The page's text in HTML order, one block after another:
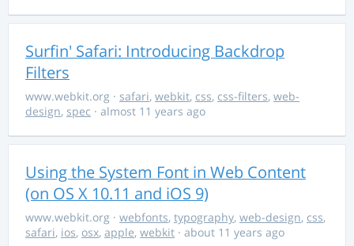
Surfin' Safari: Introducing Backdrop
Filters
www.webkit.org · safari, webkit, css, css-filters, web-
design, spec · almost 11 years ago
Using the System Font in Web Content
(on OS X 10.11 and iOS 9)
www.webkit.org · webfonts, typography, web-design, css,
safari, ios, osx, apple, webkit · about 11 years ago